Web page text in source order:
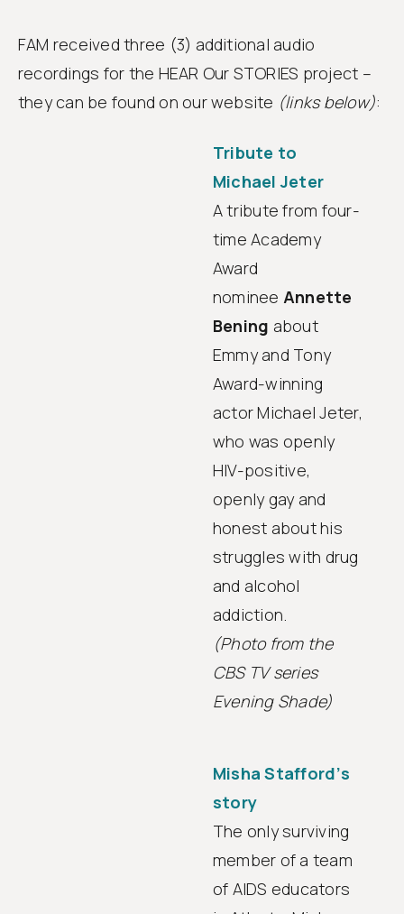
FAM received three (3) additional audio
recordings for the HEAR Our STORIES project –
they can be found on our website (links below):
Tribute to
Michael Jeter
A tribute from four-
time Academy
Award
nominee Annette
Bening about
Emmy and Tony
Award-winning
actor Michael Jeter,
who was openly
HIV-positive,
openly gay and
honest about his
struggles with drug
and alcohol
addiction.
(Photo from the
CBS TV series
Evening Shade)
Misha Stafford’s
story
The only surviving
member of a team
of AIDS educators